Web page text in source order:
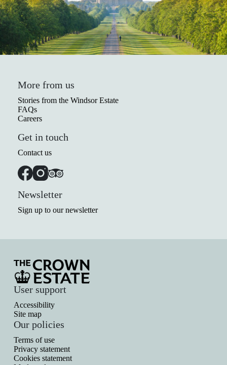
More from us
Stories from the Windsor Estate
FAQs
Careers
Get in touch
Contact us
Newsletter
Sign up to our newsletter
User support
Accessibility
Site map
Our policies
Terms of use
Privacy statement
Cookies statement